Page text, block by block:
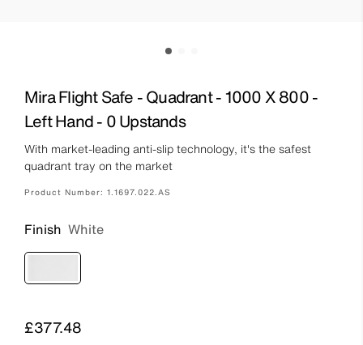
Mira Flight Safe - Quadrant - 1000 X 800 -
Left Hand - 0 Upstands
With market-leading anti-slip technology, it's the safest
quadrant tray on the market
Product Number: 1.1697.022.AS
Finish White
Price
£377.48